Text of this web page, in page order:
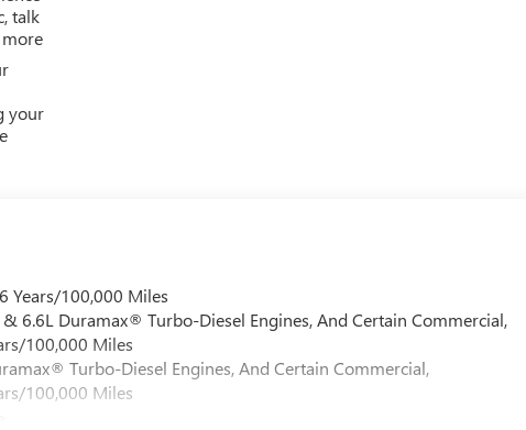
talk
your
Years/100,000 Miles
6.6L Duramax® Turbo-Diesel Engines, And Certain Commercial,
100,000 Miles
Turbo-Diesel Engines, And Certain Commercial,
100,000 Miles